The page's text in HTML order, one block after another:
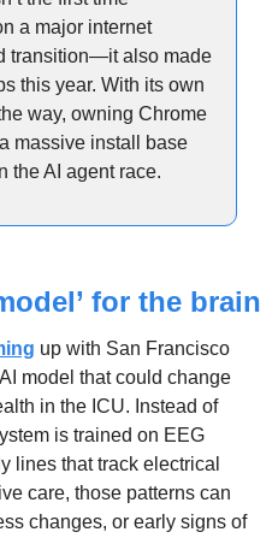
a major internet
transition—it also made
this year. With its own
way, owning Chrome
massive install base
the AI agent race.
for the brain
up with San Francisco
model that could change
in the ICU. Instead of
is trained on EEG
lines that track electrical
care, those patterns can
changes, or early signs of